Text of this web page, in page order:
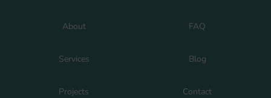
About
Services
Projects
FAQ
Blog
Contact